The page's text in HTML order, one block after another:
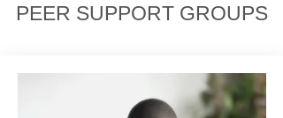
PEER SUPPORT GROUPS